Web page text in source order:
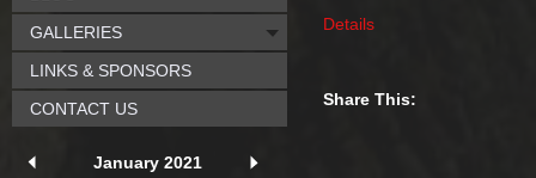
Details
Share This:
GALLERIES
LINKS & SPONSORS
CONTACT US
January 2021